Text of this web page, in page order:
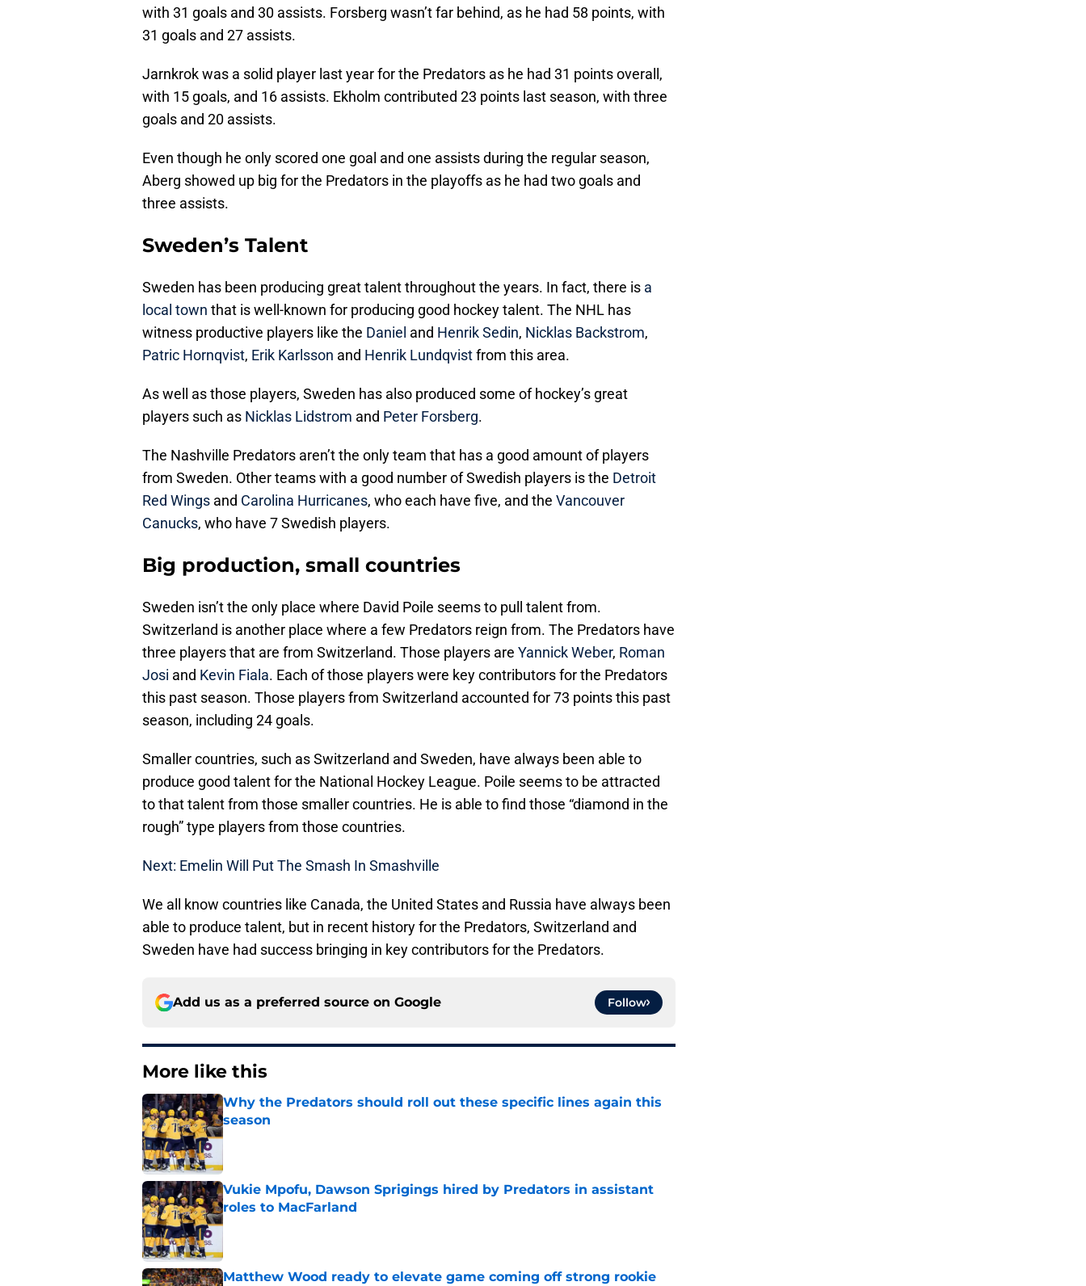
with 31 goals and 30 assists. Forsberg wasn’t far behind, as he had 58 points, with
31 goals and 27 assists.
Jarnkrok was a solid player last year for the Predators as he had 31 points overall,
with 15 goals, and 16 assists. Ekholm contributed 23 points last season, with three
goals and 20 assists.
Even though he only scored one goal and one assists during the regular season,
Aberg showed up big for the Predators in the playoffs as he had two goals and
three assists.
Sweden’s Talent
Sweden has been producing great talent throughout the years. In fact, there is a
local town that is well-known for producing good hockey talent. The NHL has
witness productive players like the Daniel and Henrik Sedin, Nicklas Backstrom,
Patric Hornqvist, Erik Karlsson and Henrik Lundqvistfrom this area.
As well as those players, Sweden has also produced some of hockey’s great
players such as Nicklas Lidstrom and Peter Forsberg.
The Nashville Predators aren’t the only team that has a good amount of players
from Sweden. Other teams with a good number of Swedish players is the Detroit
Red Wings and Carolina Hurricanes, who each have five, and the Vancouver
Canucks, who have 7 Swedish players.
Big production, small countries
Sweden isn’t the only place where David Poile seems to pull talent from.
Switzerland is another place where a few Predators reign from. The Predators have
three players that are from Switzerland. Those players are Yannick Weber, Roman
Josi and Kevin Fiala. Each of those players were key contributors for the Predators
this past season. Those players from Switzerland accounted for 73 points this past
season, including 24 goals.
Smaller countries, such as Switzerland and Sweden, have always been able to
produce good talent for the National Hockey League. Poile seems to be attracted
to that talent from those smaller countries. He is able to find those “diamond in the
rough” type players from those countries.
Next: Emelin Will Put The Smash In Smashville
We all know countries like Canada, the United States and Russia have always been
able to produce talent, but in recent history for the Predators, Switzerland and
Sweden have had success bringing in key contributors for the Predators.
Add us as a preferred source on Google Follow
More like this
Why the Predators should roll out these specific lines again this
season
Published by on Invalid Date
Vukie Mpofu, Dawson Sprigings hired by Predators in assistant
roles to MacFarland
Published by on Invalid Date
Matthew Wood ready to elevate game coming off strong rookie